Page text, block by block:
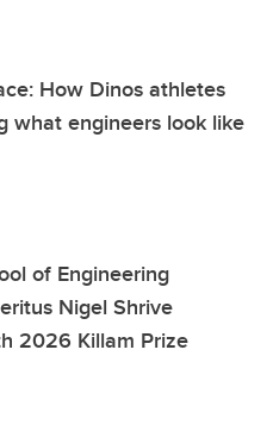
How Dinos athletes
what engineers look like
of Engineering
Nigel Shrive
2026 Killam Prize